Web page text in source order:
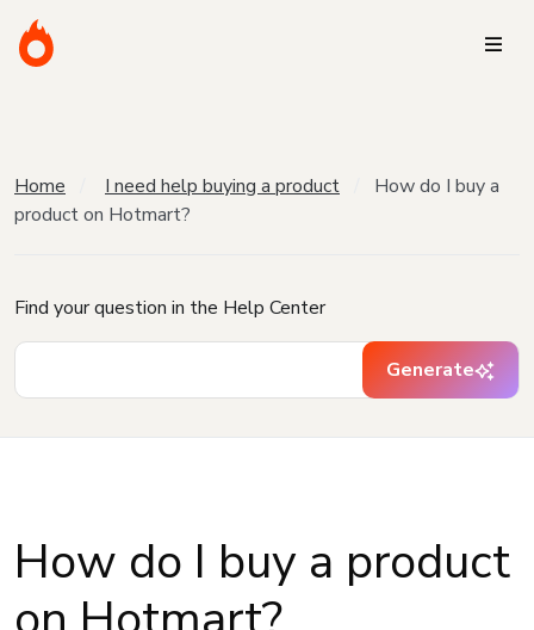
Home I need help buying a product
How do I buy a
product on Hotmart?
Find your question in the Help Center
Generate
How do I buy a product